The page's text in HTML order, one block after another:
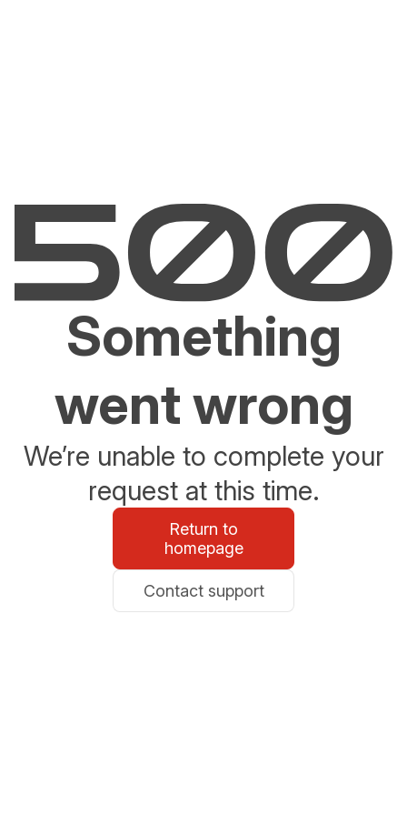
Something
went wrong
We’re unable to complete your
request at this time.
Return to
homepage
Contact support